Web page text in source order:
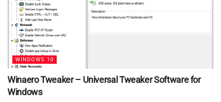
WINDOWS 10
Winaero Tweaker – Universal Tweaker Software for
Windows